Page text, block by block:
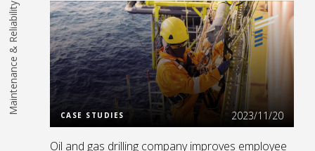
Maintenance & Reliability Read More
CASE STUDIES 2023/11/20
Oil and gas drilling company improves employee